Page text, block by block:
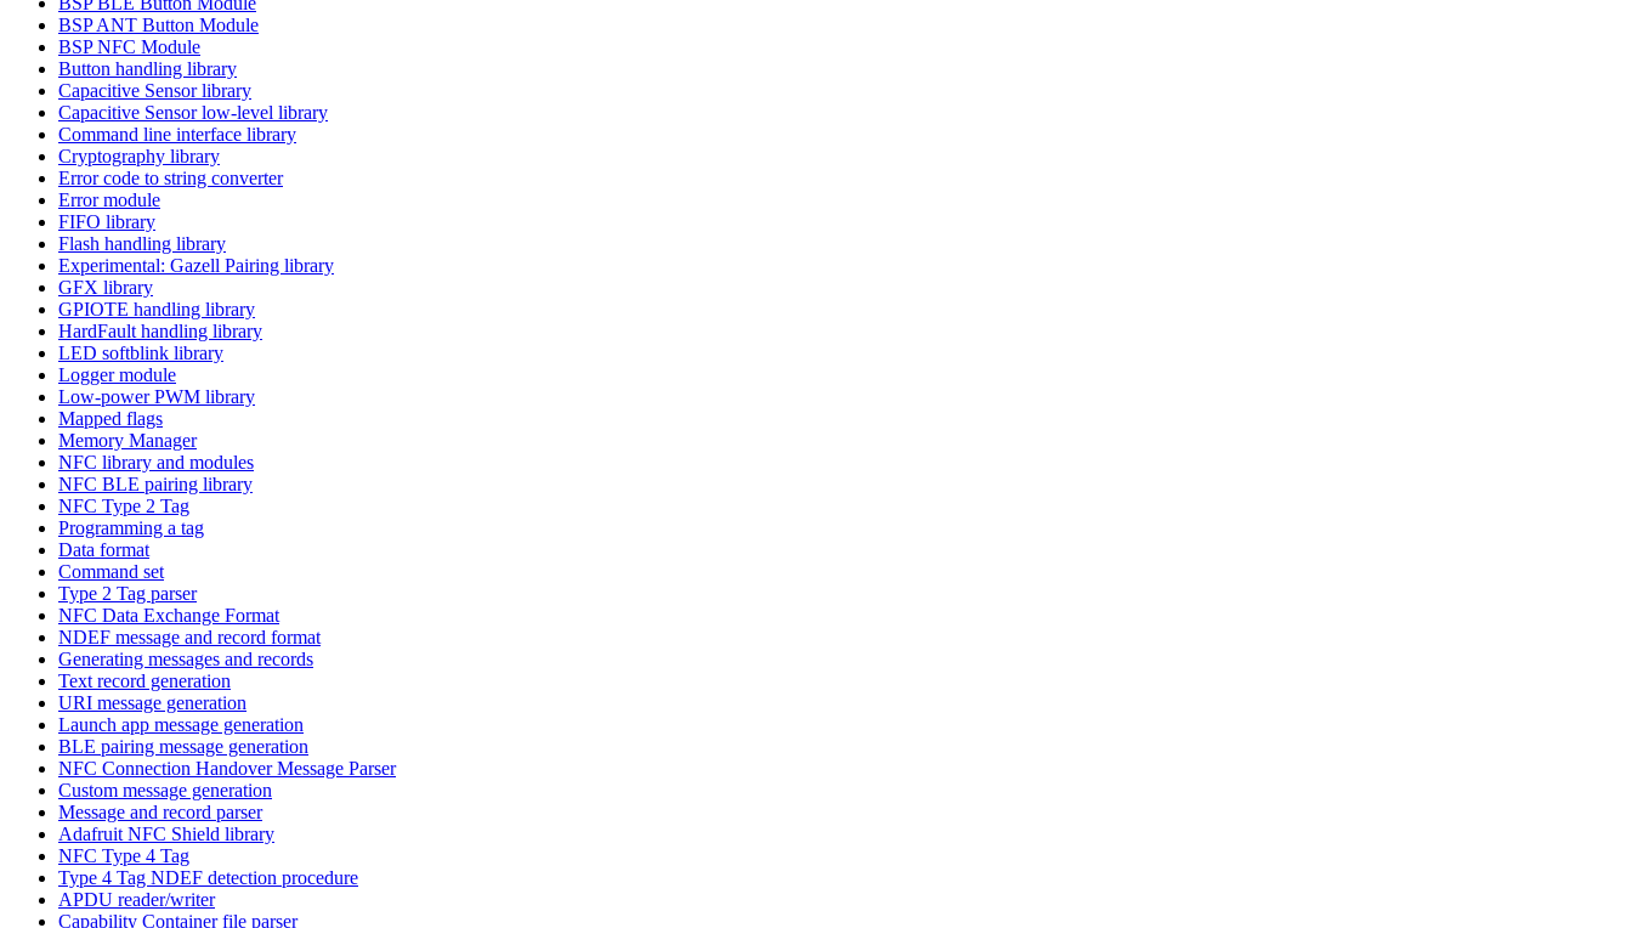
BSP ANT Button Module
BSP NFC Module
Button handling library
Capacitive Sensor library
Capacitive Sensor low-level library
Command line interface library
Cryptography library
Error code to string converter
Error module
FIFO library
Flash handling library
Experimental: Gazell Pairing library
GFX library
GPIOTE handling library
HardFault handling library
LED softblink library
Logger module
Low-power PWM library
Mapped flags
Memory Manager
NFC library and modules
NFC BLE pairing library
NFC Type 2 Tag
Programming a tag
Data format
Command set
Type 2 Tag parser
NFC Data Exchange Format
NDEF message and record format
Generating messages and records
Text record generation
URI message generation
Launch app message generation
BLE pairing message generation
NFC Connection Handover Message Parser
Custom message generation
Message and record parser
Adafruit NFC Shield library
NFC Type 4 Tag
Type 4 Tag NDEF detection procedure
APDU reader/writer
Capability Container file parser